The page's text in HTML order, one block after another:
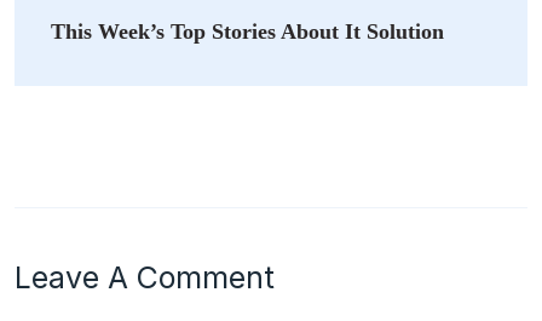
This Week’s Top Stories About It Solution
Leave A Comment